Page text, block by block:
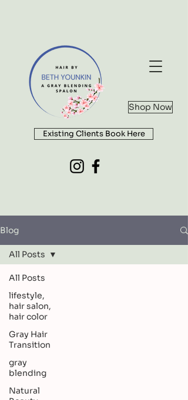
Shop Now
Existing Clients Book Here
Blog
All Posts
lifestyle,
hair salon,
hair color
Gray Hair
Transition
gray
blending
Natural
All Posts